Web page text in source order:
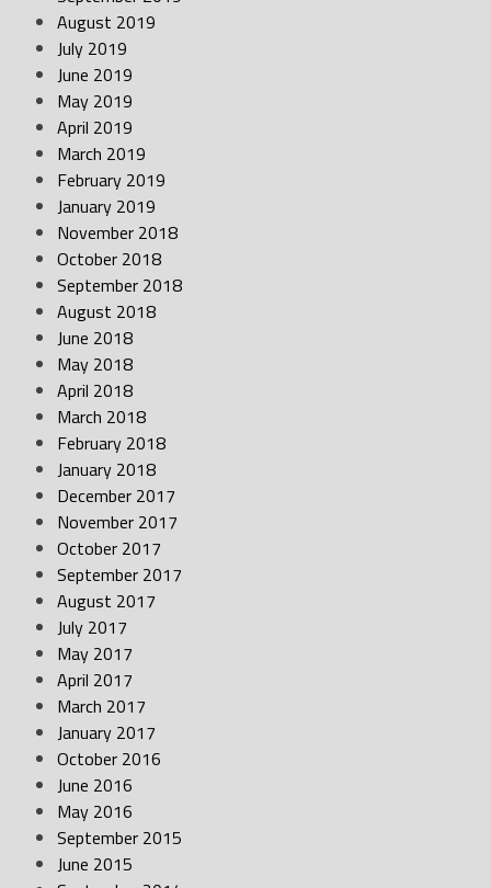
August 2019
July 2019
June 2019
May 2019
April 2019
March 2019
February 2019
January 2019
November 2018
October 2018
September 2018
August 2018
June 2018
May 2018
April 2018
March 2018
February 2018
January 2018
December 2017
November 2017
October 2017
September 2017
August 2017
July 2017
May 2017
April 2017
March 2017
January 2017
October 2016
June 2016
May 2016
September 2015
June 2015